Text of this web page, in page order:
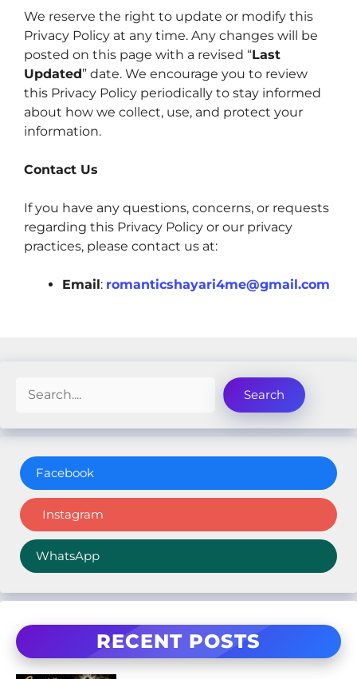
We reserve the right to update or modify this
Privacy Policy at any time. Any changes will be
posted on this page with a revised “Last
Updated” date. We encourage you to review
this Privacy Policy periodically to stay informed
about how we collect, use, and protect your
information.
Contact Us
If you have any questions, concerns, or requests
regarding this Privacy Policy or our privacy
practices, please contact us at:
Email: romanticshayari4me@gmail.com
Search
Search
Facebook
Instagram
WhatsApp
RECENT POSTS